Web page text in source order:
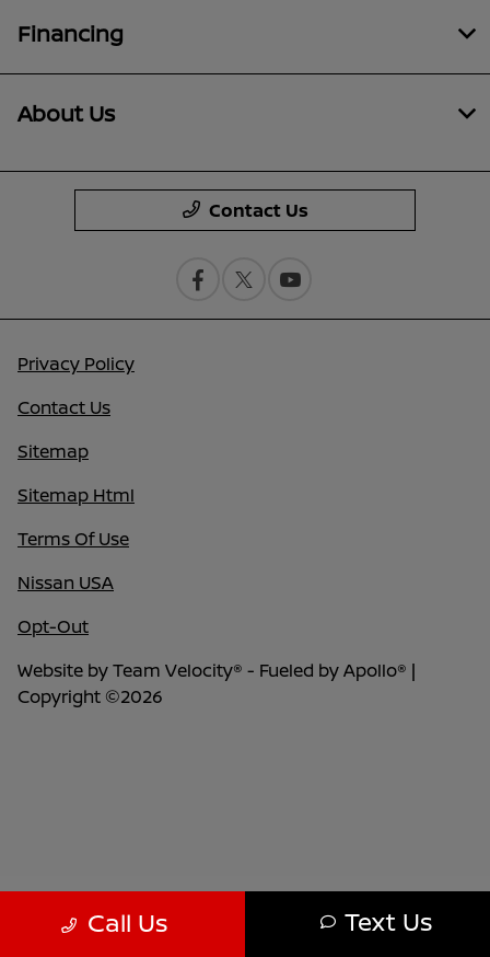
Call Us Text Us
Financing
About Us
Contact Us
Privacy Policy
Contact Us
Sitemap
Sitemap Html
Terms Of Use
Nissan USA
Opt-Out
Website byTeam Velocity® - Fueled by Apollo® |
Copyright ©2026